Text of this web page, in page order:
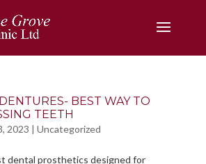
BEST WAY TO
TEETH
2023 | Uncategorized
dental prosthetics designed for